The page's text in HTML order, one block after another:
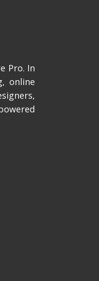
Pro. In
online